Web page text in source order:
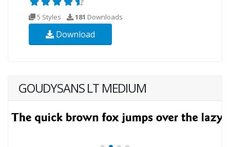
5 Styles 181 Downloads
Download
GOUDYSANS LT MEDIUM